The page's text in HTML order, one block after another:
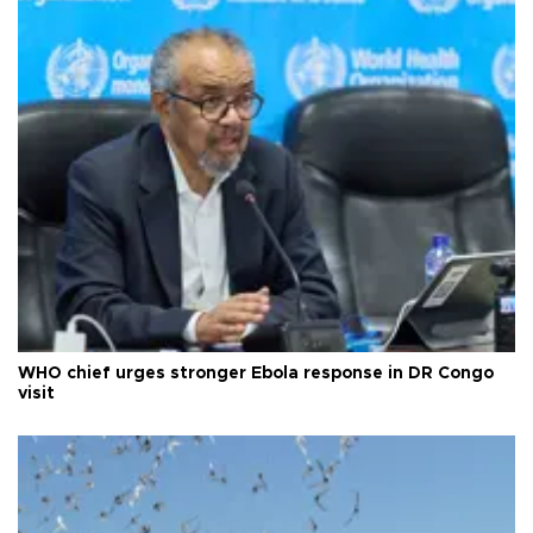
WHO chief urges stronger Ebola response in DR Congo
visit